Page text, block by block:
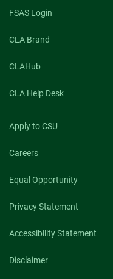
FSAS Login
CLA Brand
CLAHub
CLA Help Desk
Apply to CSU
Careers
Equal Opportunity
Privacy Statement
Accessibility Statement
Disclaimer